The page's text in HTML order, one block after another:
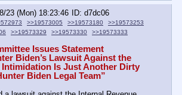
23 (Mon) 18:23:46
d7dc06
>>19573005 >>19573180
>>19573253
>>19573329 >>19573330 >>19573333
Issues Statement
Biden’s Lawsuit Against the
Intimidation Is Just Another Dirty
Biden Legal Team”